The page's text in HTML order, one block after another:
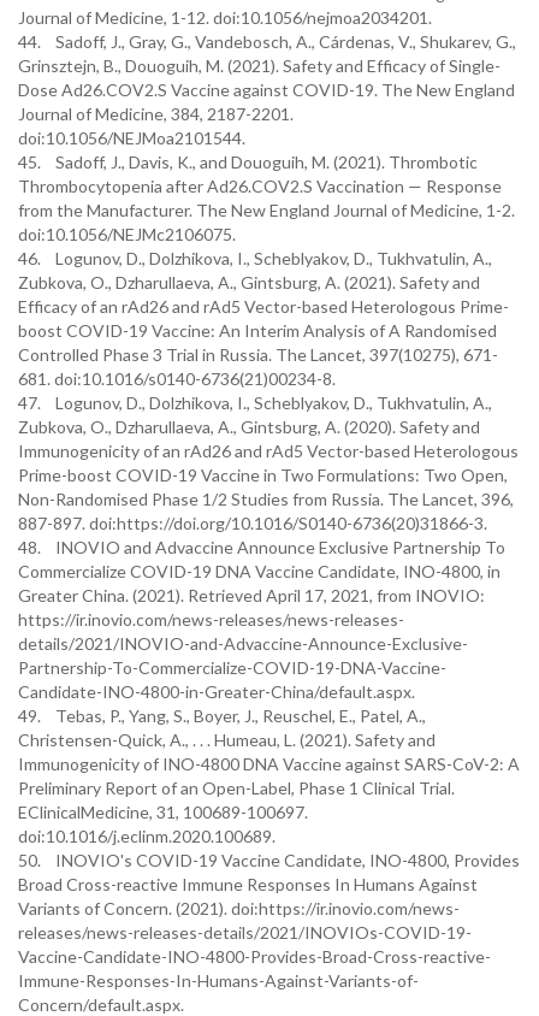
Journal of Medicine, 1-12. doi:10.1056/nejmoa2034201.
44. Sadoff, J., Gray, G., Vandebosch, A., Cárdenas, V., Shukarev, G.,
Grinsztejn, B., Douoguih, M. (2021). Safety and Efficacy of Single-
Dose Ad26.COV2.S Vaccine against COVID-19. The New England
Journal of Medicine, 384, 2187-2201.
doi:10.1056/NEJMoa2101544.
45. Sadoff, J., Davis, K., and Douoguih, M. (2021). Thrombotic
Thrombocytopenia after Ad26.COV2.S Vaccination — Response
from the Manufacturer. The New England Journal of Medicine, 1-2.
doi:10.1056/NEJMc2106075.
46. Logunov, D., Dolzhikova, I., Scheblyakov, D., Tukhvatulin, A.,
Zubkova, O., Dzharullaeva, A., Gintsburg, A. (2021). Safety and
Efficacy of an rAd26 and rAd5 Vector-based Heterologous Prime-
boost COVID-19 Vaccine: An Interim Analysis of A Randomised
Controlled Phase 3 Trial in Russia. The Lancet, 397(10275), 671-
681. doi:10.1016/s0140-6736(21)00234-8.
47. Logunov, D., Dolzhikova, I., Scheblyakov, D., Tukhvatulin, A.,
Zubkova, O., Dzharullaeva, A., Gintsburg, A. (2020). Safety and
Immunogenicity of an rAd26 and rAd5 Vector-based Heterologous
Prime-boost COVID-19 Vaccine in Two Formulations: Two Open,
Non-Randomised Phase 1/2 Studies from Russia. The Lancet, 396,
887-897. doi:https://doi.org/10.1016/S0140-6736(20)31866-3.
48. INOVIO and Advaccine Announce Exclusive Partnership To
Commercialize COVID-19 DNA Vaccine Candidate, INO-4800, in
Greater China. (2021). Retrieved April 17, 2021, from INOVIO:
https://ir.inovio.com/news-releases/news-releases-
details/2021/INOVIO-and-Advaccine-Announce-Exclusive-
Partnership-To-Commercialize-COVID-19-DNA-Vaccine-
Candidate-INO-4800-in-Greater-China/default.aspx.
49. Tebas, P., Yang, S., Boyer, J., Reuschel, E., Patel, A.,
Christensen-Quick, A., . . . Humeau, L. (2021). Safety and
Immunogenicity of INO-4800 DNA Vaccine against SARS-CoV-2: A
Preliminary Report of an Open-Label, Phase 1 Clinical Trial.
EClinicalMedicine, 31, 100689-100697.
doi:10.1016/j.eclinm.2020.100689.
50. INOVIO's COVID-19 Vaccine Candidate, INO-4800, Provides
Broad Cross-reactive Immune Responses In Humans Against
Variants of Concern. (2021). doi:https://ir.inovio.com/news-
releases/news-releases-details/2021/INOVIOs-COVID-19-
Vaccine-Candidate-INO-4800-Provides-Broad-Cross-reactive-
Immune-Responses-In-Humans-Against-Variants-of-
Concern/default.aspx.